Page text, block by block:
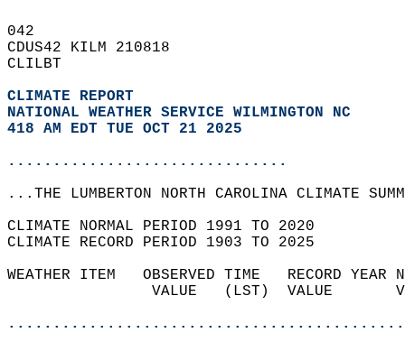
042
CDUS42 KILM 210818
CLILBT
CLIMATE REPORT
NATIONAL WEATHER SERVICE WILMINGTON NC
418 AM EDT TUE OCT 21 2025
...............................
...THE LUMBERTON NORTH CAROLINA CLIMATE
CLIMATE NORMAL PERIOD 1991 TO 2020
CLIMATE RECORD PERIOD 1903 TO 2025
WEATHER ITEM   OBSERVED TIME   RECORD
VALUE   (LST)  VALUE